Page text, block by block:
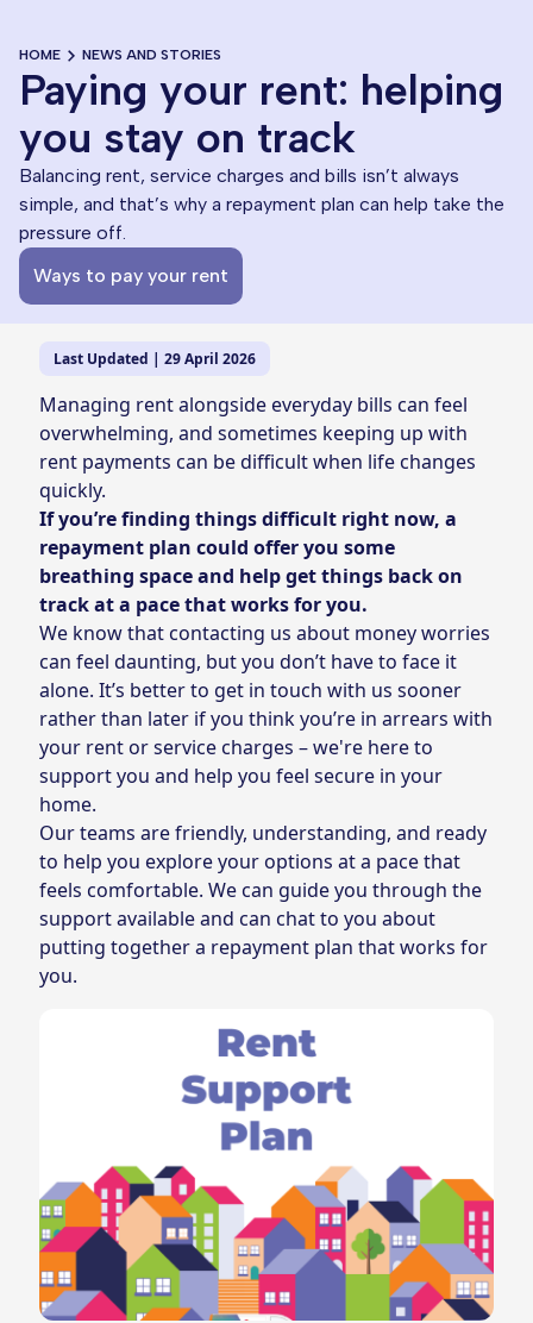
HOME NEWS AND STORIES
Paying your rent: helping
you stay on track
Balancing rent, service charges and bills isn’t always
simple, and that’s why a repayment plan can help take the
pressure off.
Ways to pay your rent
Last Updated | 29 April 2026
Managing rent alongside everyday bills can feel
overwhelming, and sometimes keeping up with
rent payments can be difficult when life changes
quickly.
If you’re finding things difficult right now, a
repayment plan could offer you some
breathing space and help get things back on
track at a pace that works for you.
We know that contacting us about money worries
can feel daunting, but you don’t have to face it
alone. It’s better to get in touch with us sooner
rather than later if you think you’re in arrears with
your rent or service charges – we're here to
support you and help you feel secure in your
home.
Our teams are friendly, understanding, and ready
to help you explore your options at a pace that
feels comfortable. We can guide you through the
support available and can chat to you about
putting together a repayment plan that works for
you.